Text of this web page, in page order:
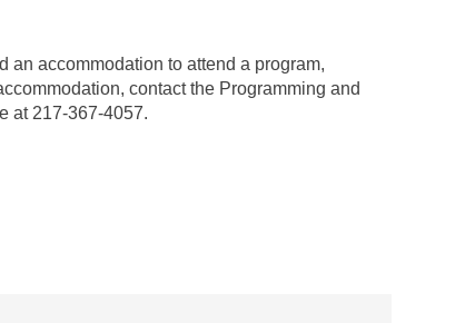
an accommodation to attend a program,
contact the Programming and
at 217-367-4057.